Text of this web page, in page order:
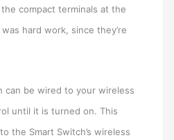
compact terminals at the
hard work, since they’re
can be wired to your wireless
until it is turned on. This
the Smart Switch’s wireless